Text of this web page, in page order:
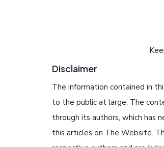
Disclaimer
The information contained in
to the public at large. The
through its authors, which has
this articles on The Website.